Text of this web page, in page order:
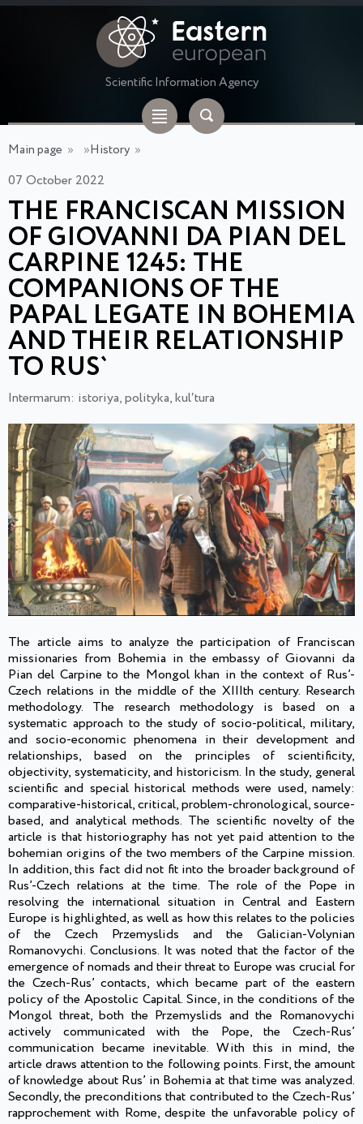
Scientific Information Agency
Main page » »History »
07 October 2022
THE FRANCISCAN MISSION
OF GIOVANNI DA PIAN DEL
CARPINE 1245: THE
COMPANIONS OF THE
PAPAL LEGATE IN BOHEMIA
AND THEIR RELATIONSHIP
TO RUS`
Intermarum: istoriya, polityka, kulʹtura
The article aims to analyze the participation of Franciscan
missionaries from Bohemia in the embassy of Giovanni da
Pian del Carpine to the Mongol khan in the context of Rus’-
Czech relations in the middle of the XIIIth century. Research
methodology. The research methodology is based on a
systematic approach to the study of socio-political, military,
and socio-economic phenomena in their development and
relationships, based on the principles of scientificity,
objectivity, systematicity, and historicism. In the study, general
scientific and special historical methods were used, namely:
comparative-historical, critical, problem-chronological, source-
based, and analytical methods. The scientific novelty of the
article is that historiography has not yet paid attention to the
bohemian origins of the two members of the Carpine mission.
In addition, this fact did not fit into the broader background of
Rus’-Czech relations at the time. The role of the Pope in
resolving the international situation in Central and Eastern
Europe is highlighted, as well as how this relates to the policies
of the Czech Przemyslids and the Galician-Volynian
Romanovychi. Conclusions. It was noted that the factor of the
emergence of nomads and their threat to Europe was crucial for
the Czech-Rus’ contacts, which became part of the eastern
policy of the Apostolic Capital. Since, in the conditions of the
Mongol threat, both the Przemyslids and the Romanovychi
actively communicated with the Pope, the Czech-Rus’
communication became inevitable. With this in mind, the
article draws attention to the following points. First, the amount
of knowledge about Rus’ in Bohemia at that time was analyzed.
Secondly, the preconditions that contributed to the Czech-Rus’
rapprochement with Rome, despite the unfavorable policy of